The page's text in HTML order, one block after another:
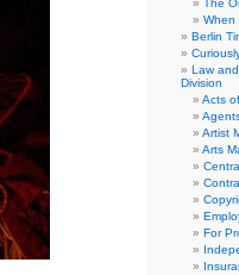
The
When
Berlin
Law
Division
Acts
Artist
Arts
For